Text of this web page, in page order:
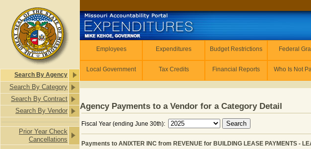
Search By Agency
Search By Category
Search By Contract
Search By Vendor
Prior Year Check
Cancellations
Employees Expenditures Budget Restrictions Federal
Local Government Tax Credits Financial Reports Who Is Not
Agency Payments to a Vendor for a Category Detail
Fiscal Year (ending June 30th):
Payments to ANIXTER INC from REVENUE for BUILDING LEASE PAYMENTS -